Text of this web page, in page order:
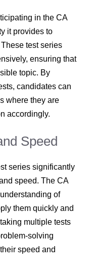
in the CA
it provides to
test series
ensuring that
topic. By
candidates can
where they are
accordingly.
Speed
series significantly
speed. The CA
of
them quickly and
multiple tests
solving
speed and